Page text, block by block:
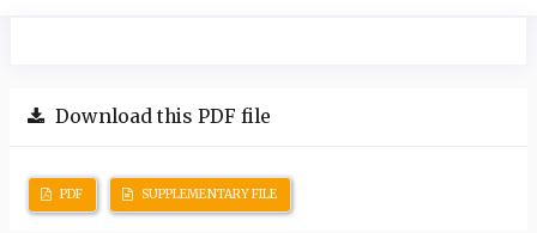
Download this PDF file
PDF SUPPLEMENTARY FILE